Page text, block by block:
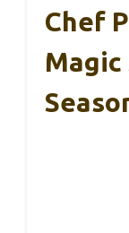
Chef
Magic